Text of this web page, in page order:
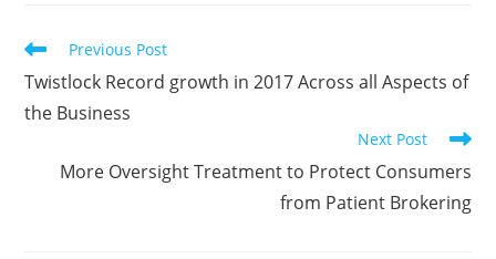
Previous Post
Twistlock Record growth in 2017 Across all Aspects of
the Business
Next Post
More Oversight Treatment to Protect Consumers
from Patient Brokering